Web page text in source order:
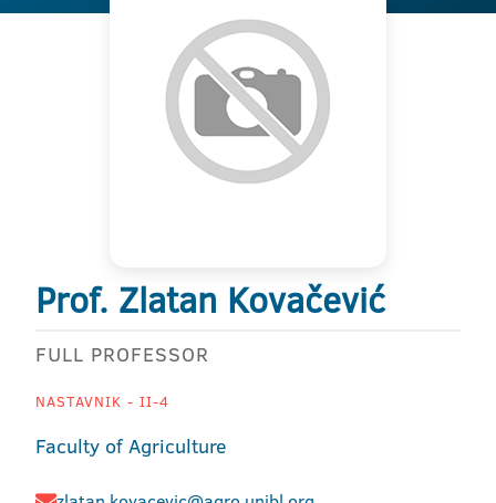
Prof. Zlatan Kovačević
FULL PROFESSOR
NASTAVNIK - II-4
Faculty of Agriculture